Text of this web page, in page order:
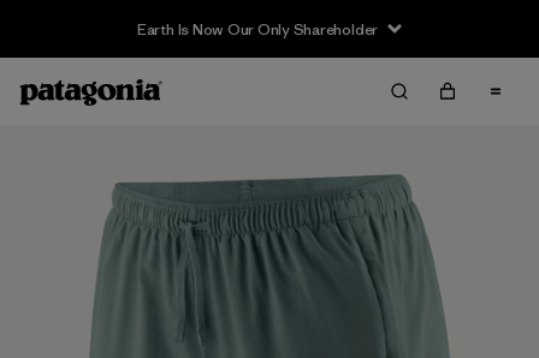
Earth Is Now Our Only Shareholder